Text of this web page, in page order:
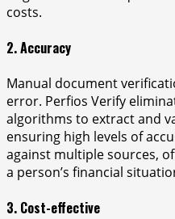
costs.
2. Accuracy
Manual document
error. Perfios Verify
algorithms to extract and
ensuring high levels of
against multiple sources,
a person’s financial
3. Cost-effective